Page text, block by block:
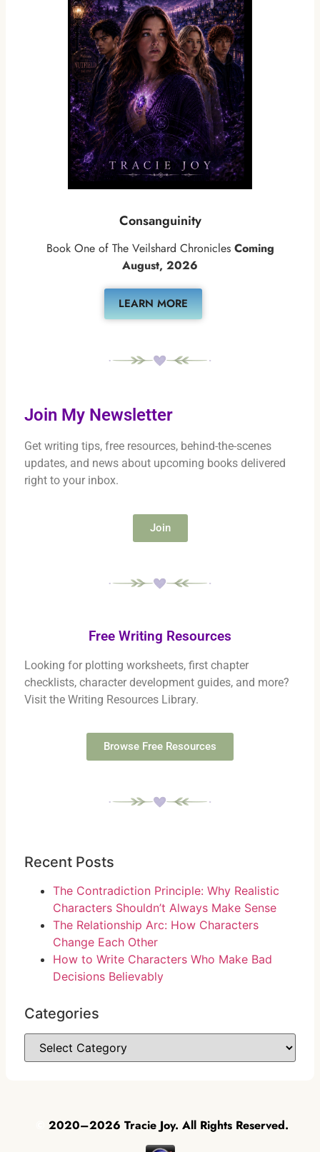
Consanguinity
Book One of The Veilshard Chronicles Coming
August, 2026
LEARN MORE
Join My Newsletter
Get writing tips, free resources, behind-the-scenes
updates, and news about upcoming books delivered
right to your inbox.
Join
Free Writing Resources
Looking for plotting worksheets, first chapter
checklists, character development guides, and more?
Visit the Writing Resources Library.
Browse Free Resources
Recent Posts
The Contradiction Principle: Why Realistic
Characters Shouldn’t Always Make Sense
The Relationship Arc: How Characters
Change Each Other
How to Write Characters Who Make Bad
Decisions Believably
Categories
2020–2026 Tracie Joy. All Rights Reserved.